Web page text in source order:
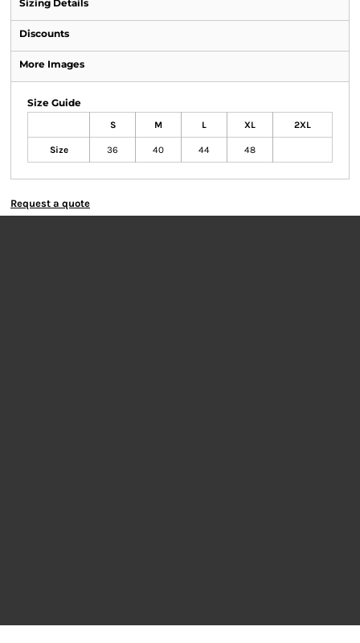
Sizing Details
Discounts
More Images
Size Guide
S M L XL 2XL
Size 36 40 44 48
Request a quote